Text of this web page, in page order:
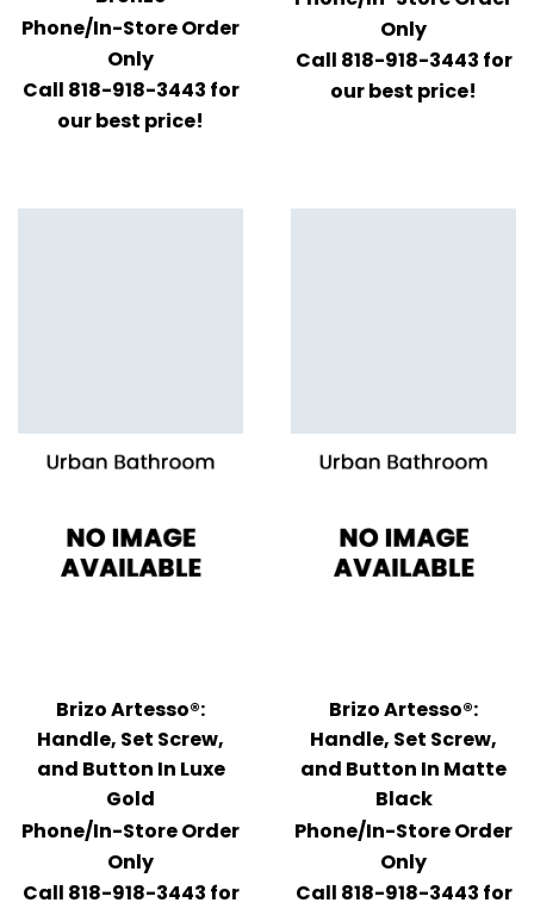
Phone/In-Store Order
Only
Call 818-918-3443 for
our best price!
Only
Call 818-918-3443 for
our best price!
Brizo Artesso®:
Handle, Set Screw,
and Button In Luxe
Gold
Phone/In-Store Order
Only
Call 818-918-3443 for
Brizo Artesso®:
Handle, Set Screw,
and Button In Matte
Black
Phone/In-Store Order
Only
Call 818-918-3443 for